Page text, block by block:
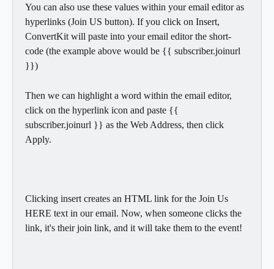
You can also use these values within your email editor as
hyperlinks (Join US button). If you click on Insert,
ConvertKit will paste into your email editor the short-
code (the example above would be {{ subscriber.joinurl
}})
Then we can highlight a word within the email editor,
click on the hyperlink icon and paste {{
subscriber.joinurl }} as the Web Address, then click
Apply.
Clicking insert creates an HTML link for the Join Us
HERE text in our email. Now, when someone clicks the
link, it's their join link, and it will take them to the event!